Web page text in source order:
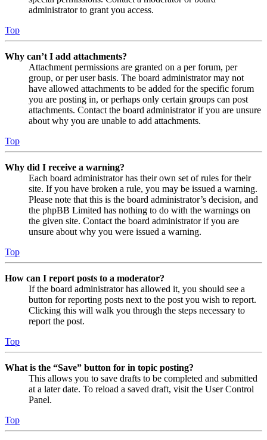
administrator to grant you access.
Top
Why can’t I add attachments?
Attachment permissions are granted on a per forum, per
group, or per user basis. The board administrator may not
have allowed attachments to be added for the specific forum
you are posting in, or perhaps only certain groups can post
attachments. Contact the board administrator if you are unsure
about why you are unable to add attachments.
Top
Why did I receive a warning?
Each board administrator has their own set of rules for their
site. If you have broken a rule, you may be issued a warning.
Please note that this is the board administrator’s decision, and
the phpBB Limited has nothing to do with the warnings on
the given site. Contact the board administrator if you are
unsure about why you were issued a warning.
Top
How can I report posts to a moderator?
If the board administrator has allowed it, you should see a
button for reporting posts next to the post you wish to report.
Clicking this will walk you through the steps necessary to
report the post.
Top
What is the “Save” button for in topic posting?
This allows you to save drafts to be completed and submitted
at a later date. To reload a saved draft, visit the User Control
Panel.
Top